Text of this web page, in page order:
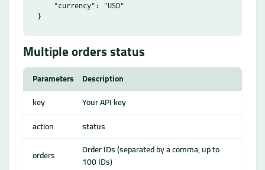
    "currency": "USD"
Multiple orders status
Parameters
Description
key
Your API key
action
status
orders
Order IDs (separated by a comma, up to
100 IDs)